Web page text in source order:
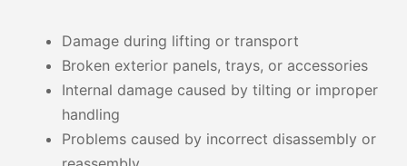
Damage during lifting or transport
Broken exterior panels, trays, or accessories
Internal damage caused by tilting or improper
handling
Problems caused by incorrect disassembly or